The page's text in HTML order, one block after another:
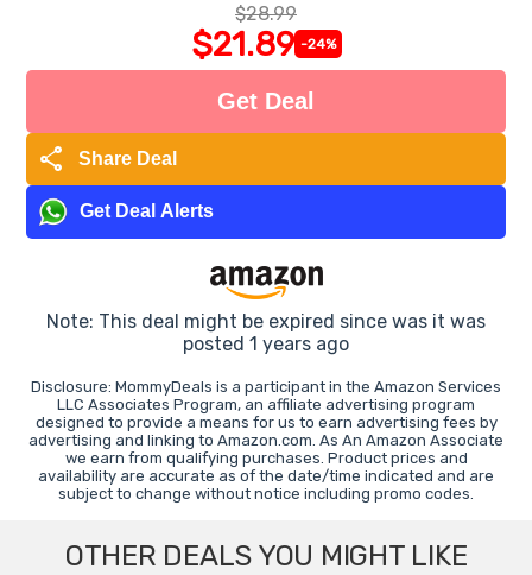
$28.99
$21.89 -24%
Get Deal
share Share Deal
Get Deal Alerts
Note: This deal might be expired since was it was
posted 1 years ago
Disclosure: MommyDeals is a participant in the Amazon Services
LLC Associates Program, an affiliate advertising program
designed to provide a means for us to earn advertising fees by
advertising and linking to Amazon.com. As An Amazon Associate
we earn from qualifying purchases. Product prices and
availability are accurate as of the date/time indicated and are
subject to change without notice including promo codes.
OTHER DEALS YOU MIGHT LIKE